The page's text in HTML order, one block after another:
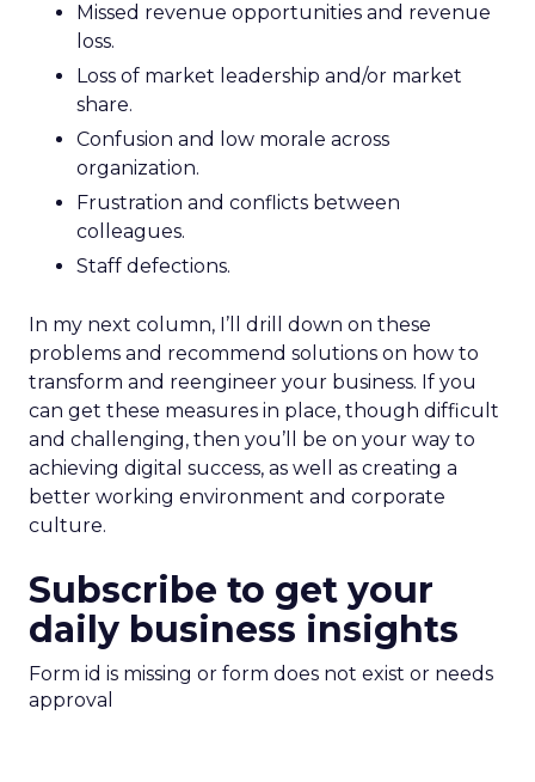
Missed revenue opportunities and revenue
loss.
Loss of market leadership and/or market
share.
Confusion and low morale across
organization.
Frustration and conflicts between
colleagues.
Staff defections.
In my next column, I’ll drill down on these
problems and recommend solutions on how to
transform and reengineer your business. If you
can get these measures in place, though difficult
and challenging, then you’ll be on your way to
achieving digital success, as well as creating a
better working environment and corporate
culture.
Subscribe to get your
daily business insights
Form id is missing or form does not exist or needs
approval